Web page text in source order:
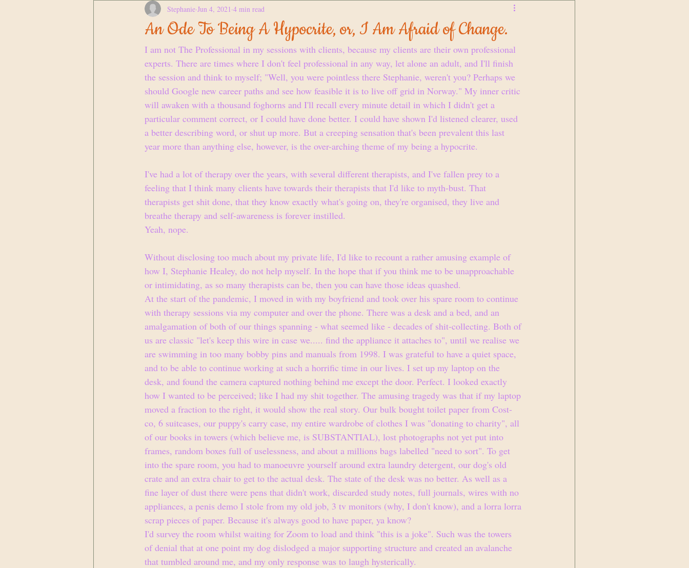
An Ode To Being A Hypocrite, or, I Am Afraid of Change.
Stephanie Jun 4, 2021 4 min read
I am not The Professional in my sessions with clients, because my clients are their own professional
experts. There are times where I don't feel professional in any way, let alone an adult, and I'll finish
the session and think to myself; "Well, you were pointless there Stephanie, weren't you? Perhaps we
should Google new career paths and see how feasible it is to live off grid in Norway." My inner critic
will awaken with a thousand foghorns and I'll recall every minute detail in which I didn't get a
particular comment correct, or I could have done better. I could have shown I'd listened clearer, used
a better describing word, or shut up more. But a creeping sensation that's been prevalent this last
year more than anything else, however, is the over-arching theme of my being a hypocrite.
I've had a lot of therapy over the years, with several different therapists, and I've fallen prey to a
feeling that I think many clients have towards their therapists that I'd like to myth-bust. That
therapists get shit done, that they know exactly what's going on, they're organised, they live and
breathe therapy and self-awareness is forever instilled.
Yeah, nope.
Without disclosing too much about my private life, I'd like to recount a rather amusing example of
how I, Stephanie Healey, do not help myself. In the hope that if you think me to be unapproachable
or intimidating, as so many therapists can be, then you can have those ideas quashed.
At the start of the pandemic, I moved in with my boyfriend and took over his spare room to continue
with therapy sessions via my computer and over the phone. There was a desk and a bed, and an
amalgamation of both of our things spanning - what seemed like - decades of shit-collecting. Both of
us are classic "let's keep this wire in case we..... find the appliance it attaches to", until we realise we
are swimming in too many bobby pins and manuals from 1998. I was grateful to have a quiet space,
and to be able to continue working at such a horrific time in our lives. I set up my laptop on the
desk, and found the camera captured nothing behind me except the door. Perfect. I looked exactly
how I wanted to be perceived; like I had my shit together. The amusing tragedy was that if my laptop
moved a fraction to the right, it would show the real story. Our bulk bought toilet paper from Cost-
co, 6 suitcases, our puppy's carry case, my entire wardrobe of clothes I was "donating to charity", all
of our books in towers (which believe me, is SUBSTANTIAL), lost photographs not yet put into
frames, random boxes full of uselessness, and about a millions bags labelled "need to sort". To get
into the spare room, you had to manoeuvre yourself around extra laundry detergent, our dog's old
crate and an extra chair to get to the actual desk. The state of the desk was no better. As well as a
fine layer of dust there were pens that didn't work, discarded study notes, full journals, wires with no
appliances, a penis demo I stole from my old job, 3 tv monitors (why, I don't know), and a lorra lorra
scrap pieces of paper. Because it's always good to have paper, ya know?
I'd survey the room whilst waiting for Zoom to load and think "this is a joke". Such was the towers
of denial that at one point my dog dislodged a major supporting structure and created an avalanche
that tumbled around me, and my only response was to laugh hysterically.